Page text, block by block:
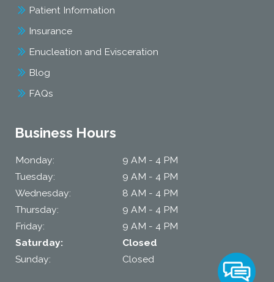
Patient Information
Insurance
Enucleation and Evisceration
Blog
FAQs
Business Hours
Monday:
9 AM - 4 PM
Tuesday:
9 AM - 4 PM
Wednesday:
8 AM - 4 PM
Thursday:
9 AM - 4 PM
Friday:
9 AM - 4 PM
Saturday:
Closed
Sunday:
Closed